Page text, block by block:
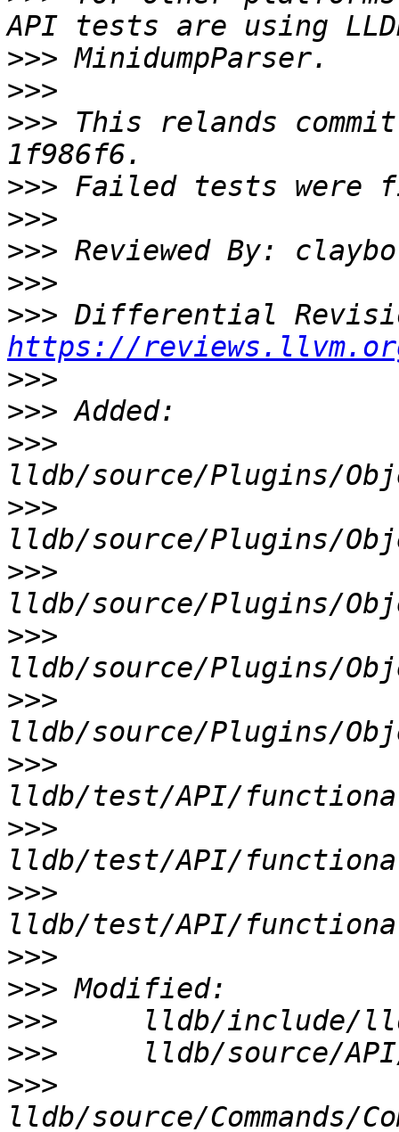
>>>
>>>
>>> This relands
>>>
>>>
>>>
>>>
>>>
https://
>>>
>>>
>>>
>>>
>>>
>>>
>>>
>>>
>>>
>>>
>>>
>>>
>>>
>>>
>>>